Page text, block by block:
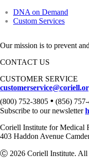
DNA on Demand
Custom Services
Our mission is to prevent
CONTACT US
CUSTOMER SERVICE
(800) 752-3805 • (856)
Subscribe to our newsletter
Coriell Institute for Medical
403 Haddon Avenue
Ⓒ 2026 Coriell Institute. All